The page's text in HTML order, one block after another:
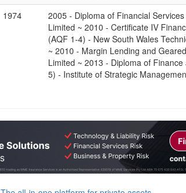
1974
2005 - Diploma of Financial
Limited ~ 2010 - Certificate IV
(AQF 1-4) - New South Wales
~ 2010 - Margin Lending and
Limited ~ 2013 - Diploma of
5) - Institute of Strategic